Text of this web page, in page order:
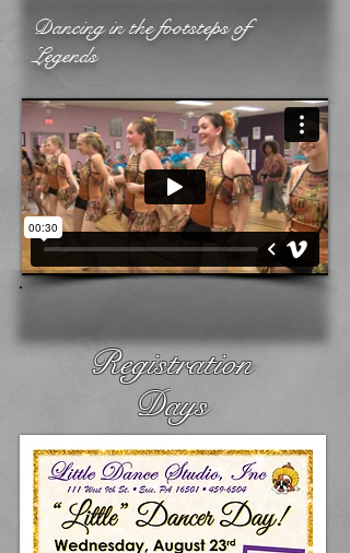
Dancing in the footsteps of
Legends
Registration
Days